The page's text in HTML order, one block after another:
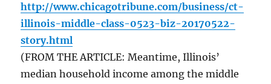
http://www.chicagotribune.com/business/ct-
illinois-middle-class-0523-biz-20170522-
story.html
(FROM THE ARTICLE: Meantime, Illinois’
median household income among the middle